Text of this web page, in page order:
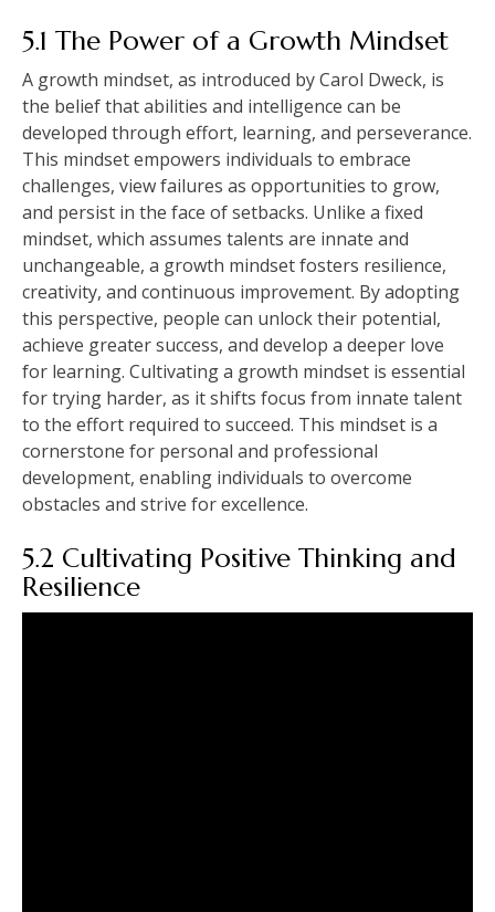
5.1 The Power of a Growth Mindset
A growth mindset, as introduced by Carol Dweck, is
the belief that abilities and intelligence can be
developed through effort, learning, and perseverance.
This mindset empowers individuals to embrace
challenges, view failures as opportunities to grow,
and persist in the face of setbacks. Unlike a fixed
mindset, which assumes talents are innate and
unchangeable, a growth mindset fosters resilience,
creativity, and continuous improvement. By adopting
this perspective, people can unlock their potential,
achieve greater success, and develop a deeper love
for learning. Cultivating a growth mindset is essential
for trying harder, as it shifts focus from innate talent
to the effort required to succeed. This mindset is a
cornerstone for personal and professional
development, enabling individuals to overcome
obstacles and strive for excellence.
5.2 Cultivating Positive Thinking and
Resilience